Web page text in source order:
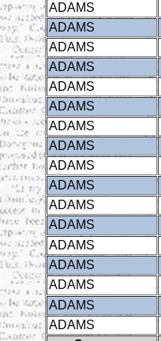
ADAMS
ADAMS
ADAMS
ADAMS
ADAMS
ADAMS
ADAMS
ADAMS
ADAMS
ADAMS
ADAMS
ADAMS
ADAMS
ADAMS
ADAMS
ADAMS
ADAMS